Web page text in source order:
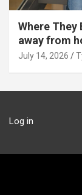
Where They
away from
July 14, 2026
Log in